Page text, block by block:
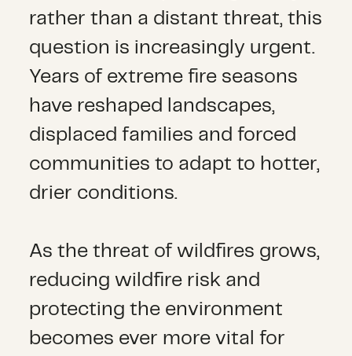
rather than a distant threat, this
question is increasingly urgent.
Years of extreme fire seasons
have reshaped landscapes,
displaced families and forced
communities to adapt to hotter,
drier conditions.
As the threat of wildfires grows,
reducing wildfire risk and
protecting the environment
becomes ever more vital for